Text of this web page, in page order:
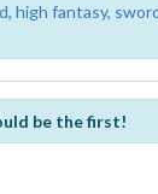
high fantasy,
be the first!